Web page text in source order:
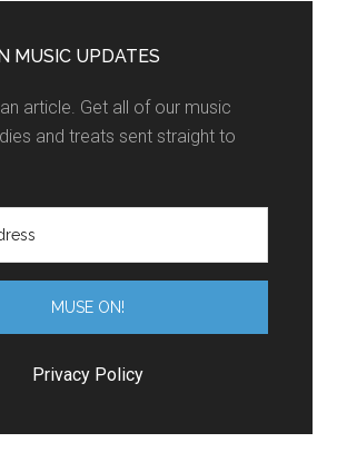
MUSIC UPDATES
article. Get all of our music
and treats sent straight to
Privacy Policy